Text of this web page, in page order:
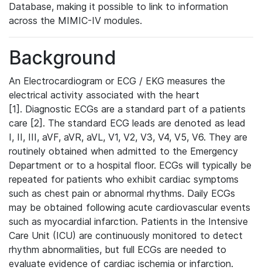
Database, making it possible to link to information
across the MIMIC-IV modules.
Background
An Electrocardiogram or ECG / EKG measures the
electrical activity associated with the heart
[1]. Diagnostic ECGs are a standard part of a patients
care [2]. The standard ECG leads are denoted as lead
I, II, III, aVF, aVR, aVL, V1, V2, V3, V4, V5, V6. They are
routinely obtained when admitted to the Emergency
Department or to a hospital floor. ECGs will typically be
repeated for patients who exhibit cardiac symptoms
such as chest pain or abnormal rhythms. Daily ECGs
may be obtained following acute cardiovascular events
such as myocardial infarction. Patients in the Intensive
Care Unit (ICU) are continuously monitored to detect
rhythm abnormalities, but full ECGs are needed to
evaluate evidence of cardiac ischemia or infarction.